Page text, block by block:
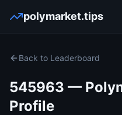
polymarket.tips
Back to Leaderboard
545963 —
Profile